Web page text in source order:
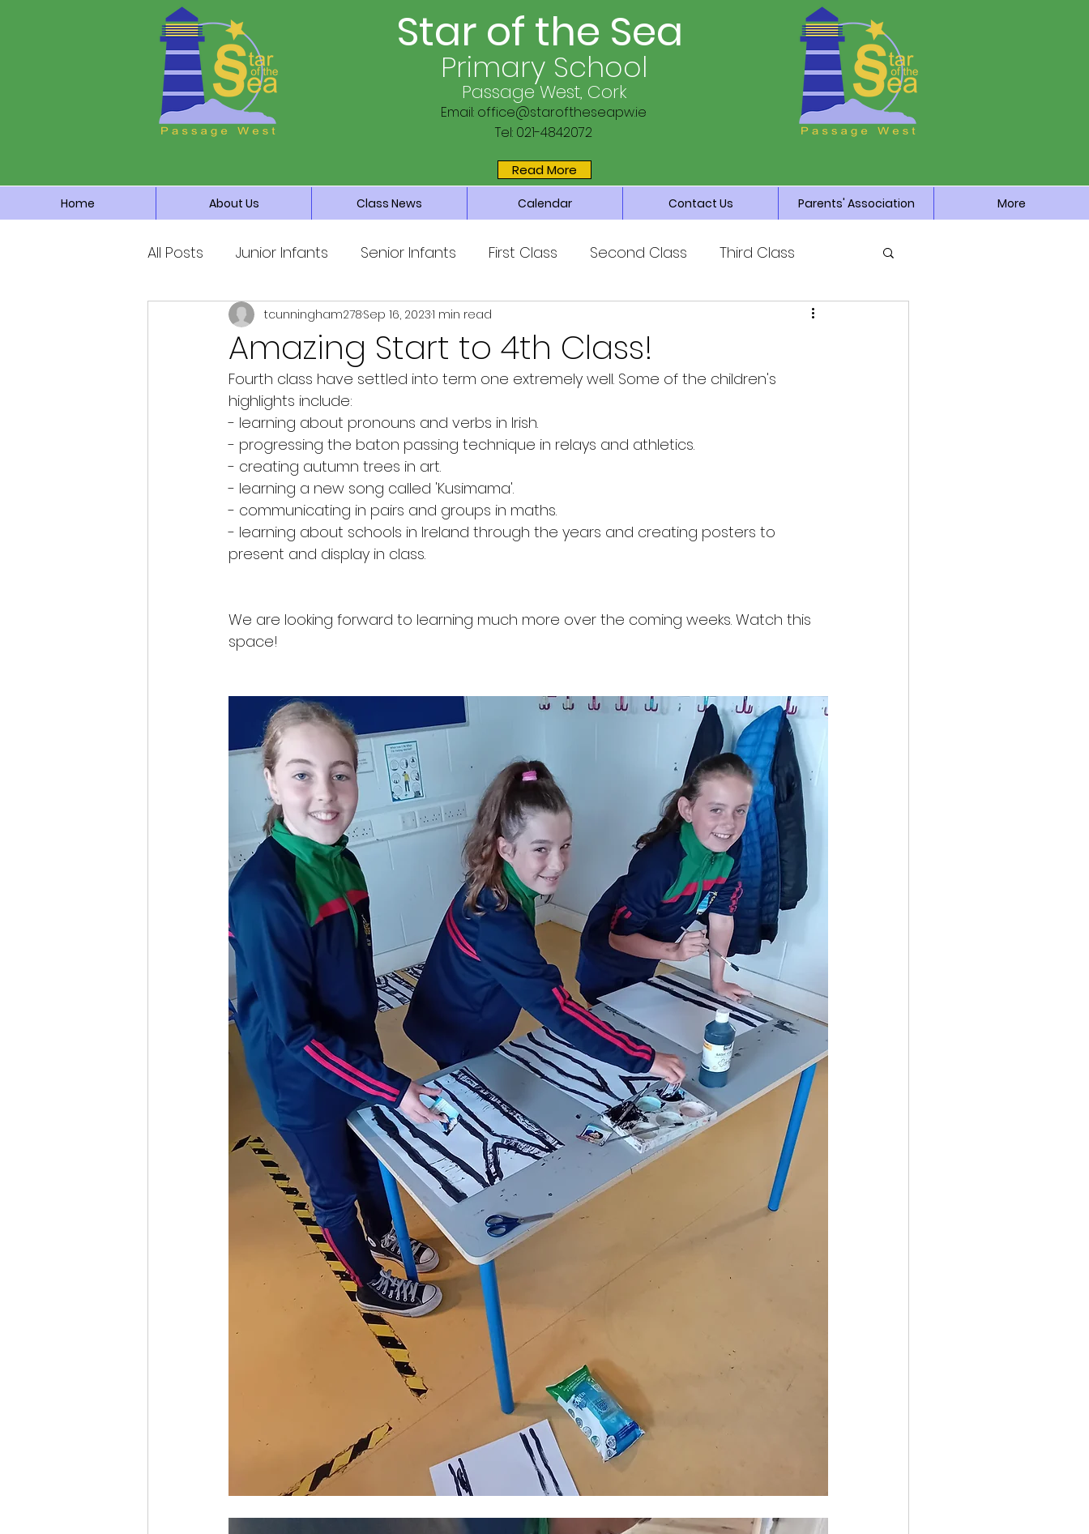
Star of the Sea
Primary School
Passage West, Cork
Email: office@staroftheseapw.ie
Tel: 021-4842072
Read More
Home About Us Class News Calendar Contact Us Parents' Association More
All Posts Junior Infants Senior Infants First Class Second Class Third Class
Fourth Class Fifth Class Sixth Class
Class Blogs Christmas SOTS Sports
Amazing Start to 4th Class!
tcunningham278Sep 16, 20231 min read
Fourth class have settled into term one extremely well. Some of the children's
highlights include:
- learning about pronouns and verbs in Irish.
- progressing the baton passing technique in relays and athletics.
- creating autumn trees in art.
- learning a new song called 'Kusimama'.
- communicating in pairs and groups in maths.
- learning about schools in Ireland through the years and creating posters to
present and display in class.
We are looking forward to learning much more over the coming weeks. Watch this
space!